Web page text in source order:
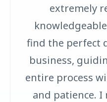
extremely
find the perfect
business,
entire process
and patience.